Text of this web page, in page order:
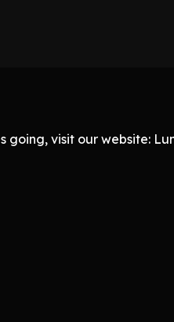
going, visit our website: